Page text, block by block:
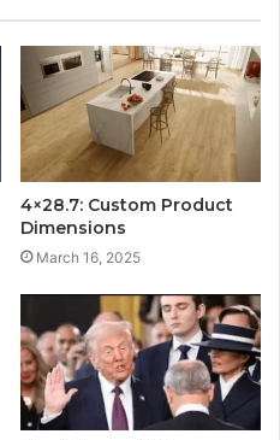
4×28.7: Custom Product
Dimensions
March 16, 2025